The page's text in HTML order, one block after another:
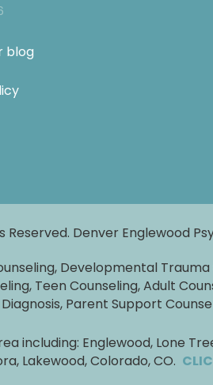
blog
Reserved. Denver Englewood
Developmental
Teen Counseling, Adult
Parent Support
including: Englewood, Lone
Lakewood, Colorado, CO.